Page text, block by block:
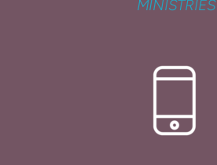
MINISTRIES